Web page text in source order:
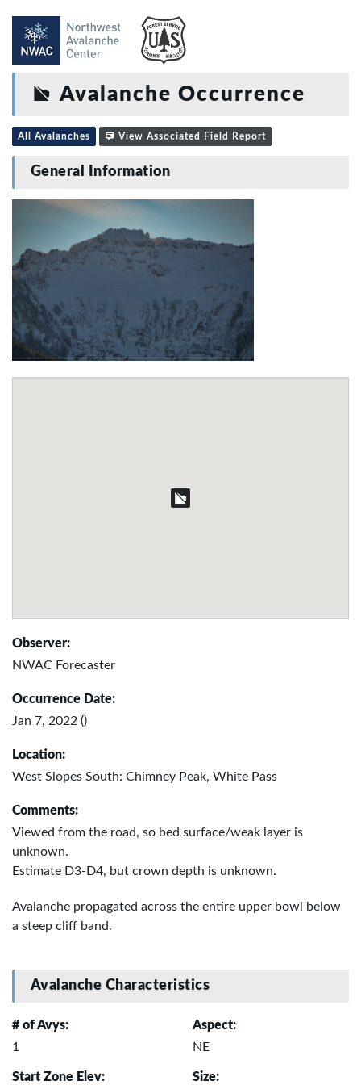
Avalanche Occurrence
All Avalanches View Associated Field Report
General Information
Observer:
NWAC Forecaster
Occurrence Date:
Jan 7, 2022 ()
Location:
West Slopes South: Chimney Peak, White Pass
Comments:
Viewed from the road, so bed surface/weak layer is
unknown.
Estimate D3-D4, but crown depth is unknown.
Avalanche propagated across the entire upper bowl below
a steep cliff band.
Avalanche Characteristics
# of Avys:
1
Aspect:
NE
Start Zone Elev: Size: